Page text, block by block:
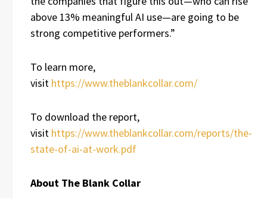
above 13% meaningful AI use—are going to be
strong competitive performers.”
To learn more,
visit https://www.theblankcollar.com/
To download the report,
visit https://www.theblankcollar.com/reports/the-
state-of-ai-at-work.pdf
About The Blank Collar